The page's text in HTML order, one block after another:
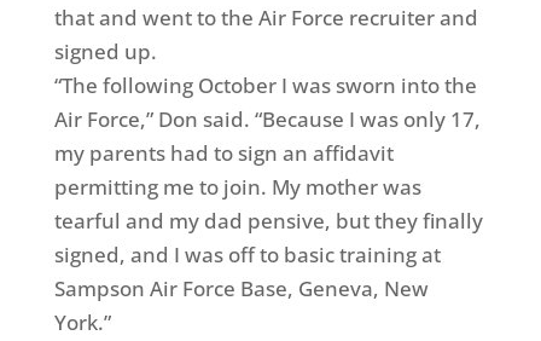
that and went to the Air Force recruiter and
signed up.
“The following October I was sworn into the
Air Force,” Don said. “Because I was only 17,
my parents had to sign an affidavit
permitting me to join. My mother was
tearful and my dad pensive, but they finally
signed, and I was off to basic training at
Sampson Air Force Base, Geneva, New
York.”